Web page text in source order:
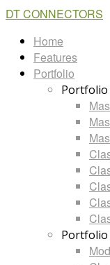
DT CONNECTORS
Home
Features
Portfolio
Portfolio
Portfolio